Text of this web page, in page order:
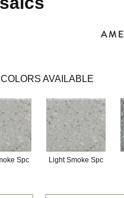
COLORS AVAILABLE
Spc Light Smoke Spc